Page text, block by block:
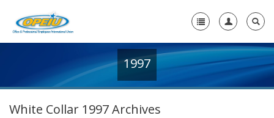
+
1997
White Collar 1997 Archives